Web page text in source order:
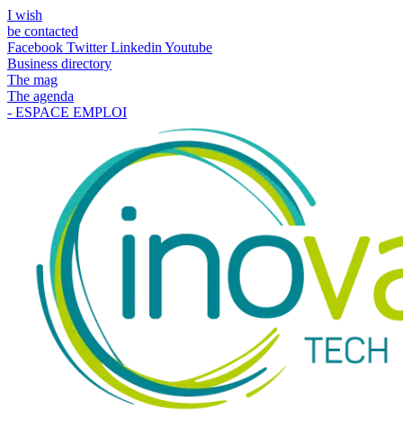
I wish
be contacted
Facebook Twitter Linkedin Youtube
Business directory
The mag
The agenda
- ESPACE EMPLOI